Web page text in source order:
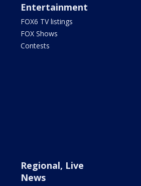
Entertainment
FOX6 TV listings
FOX Shows
Contests
Regional, Live
News